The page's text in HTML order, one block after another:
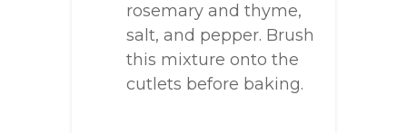
rosemary and thyme,
salt, and pepper. Brush
this mixture onto the
cutlets before baking.